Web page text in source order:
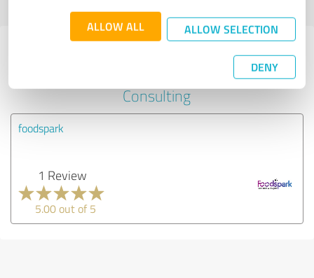
ALLOW ALL ALLOW SELECTION
DENY
Experiences with other service
providers in the industry Business
Consulting
foodspark
1 Review
5.00 out of 5